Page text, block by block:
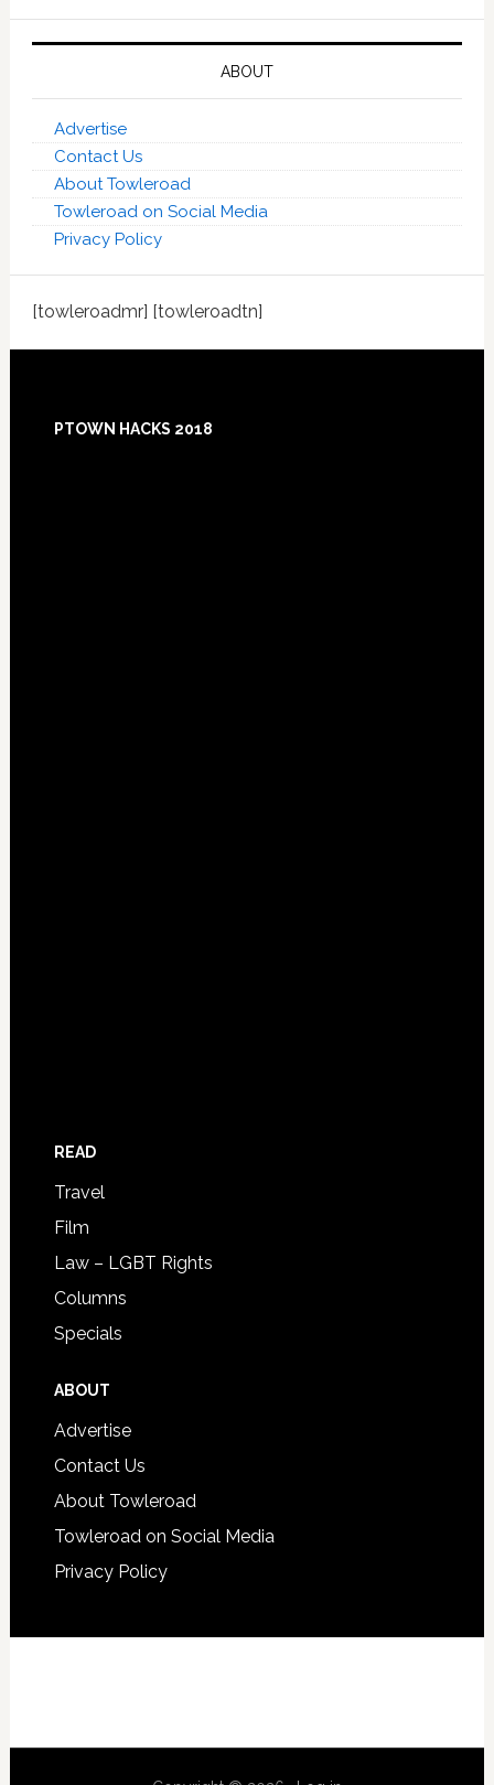
ABOUT
Advertise
Contact Us
About Towleroad
Towleroad on Social Media
Privacy Policy
[towleroadmr] [towleroadtn]
Footer
PTOWN HACKS 2018
READ
Travel
Film
Law – LGBT Rights
Columns
Specials
ABOUT
Advertise
Contact Us
About Towleroad
Towleroad on Social Media
Privacy Policy